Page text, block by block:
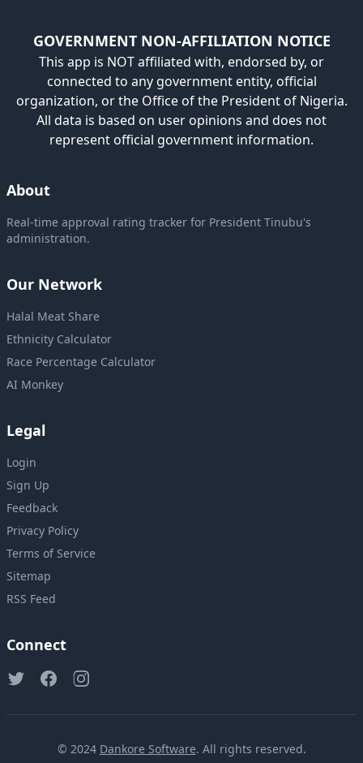
GOVERNMENT NON-AFFILIATION NOTICE
This app is NOT affiliated with, endorsed by, or
connected to any government entity, official
organization, or the Office of the President of Nigeria.
All data is based on user opinions and does not
represent official government information.
About
Real-time approval rating tracker for President Tinubu's
administration.
Our Network
Halal Meat Share
Ethnicity Calculator
Race Percentage Calculator
AI Monkey
Legal
Login
Sign Up
Feedback
Privacy Policy
Terms of Service
Sitemap
RSS Feed
Connect
© 2024 Dankore Software. All rights reserved.